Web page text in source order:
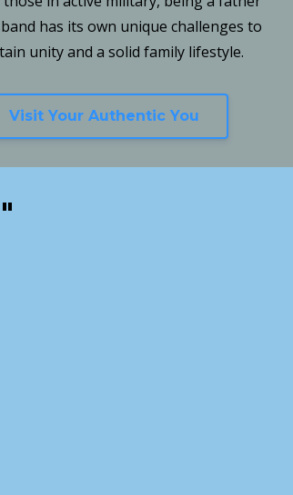
has its own unique challenges to
unity and a solid family lifestyle.
Visit Your Authentic You